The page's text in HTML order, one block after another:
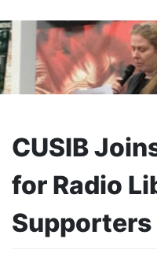
CUSIB
for Radio
Supporters